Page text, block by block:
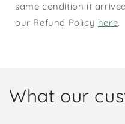
same condition it
our Refund Policy here.
What our